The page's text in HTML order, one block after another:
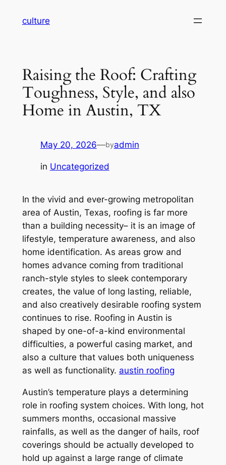
culture
Raising the Roof: Crafting
Toughness, Style, and also
Home in Austin, TX
May 20, 2026—byadmin
in Uncategorized
In the vivid and ever-growing metropolitan
area of Austin, Texas, roofing is far more
than a building necessity– it is an image of
lifestyle, temperature awareness, and also
home identification. As areas grow and
homes advance coming from traditional
ranch-style styles to sleek contemporary
creates, the value of long lasting, reliable,
and also creatively desirable roofing system
continues to rise. Roofing in Austin is
shaped by one-of-a-kind environmental
difficulties, a powerful casing market, and
also a culture that values both uniqueness
as well as functionality. austin roofing
Austin’s temperature plays a determining
role in roofing system choices. With long, hot
summers months, occasional massive
rainfalls, as well as the danger of hails, roof
coverings should be actually developed to
hold up against a large range of climate